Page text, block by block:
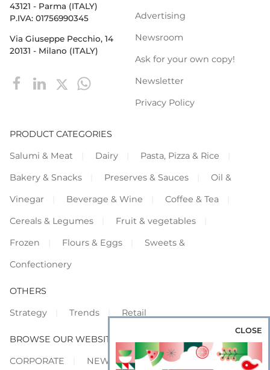
43121 - Parma (ITALY)
P.IVA: 01756990345
Via Giuseppe Pecchio, 14
20131 - Milano (ITALY)
Advertising
Newsroom
Ask for your own copy!
Newsletter
Privacy Policy
PRODUCT CATEGORIES
Salumi & Meat
Dairy
Pasta, Pizza & Rice
Bakery & Snacks
Preserves & Sauces
Oil &
Vinegar
Beverage & Wine
Coffee & Tea
Cereals & Legumes
Fruit & vegetables
Frozen
Flours & Eggs
Sweets &
Confectionery
OTHERS
Strategy
Trends Retail
BROWSE OUR WEBSITES
CORPORATE
NEWS SHOWCASE
CLOSE